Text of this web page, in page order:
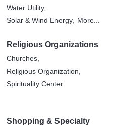
Water Utility,
Solar & Wind Energy,
More...
Religious Organizations
Churches,
Religious Organization,
Spirituality Center
Shopping & Specialty